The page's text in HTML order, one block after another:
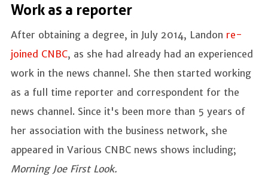
Work as a reporter
After obtaining a degree, in July 2014, Landon re-
joined CNBC, as she had already had an experienced
work in the news channel. She then started working
as a full time reporter and correspondent for the
news channel. Since it's been more than 5 years of
her association with the business network, she
appeared in Various CNBC news shows including;
Morning Joe First Look.